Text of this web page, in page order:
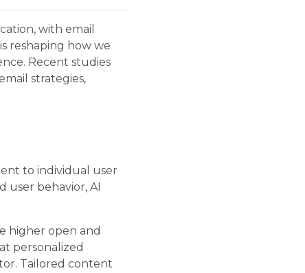
with email
reshaping how we
Recent studies
strategies,
to individual user
user behavior, AI
higher open and
personalized
Tailored content